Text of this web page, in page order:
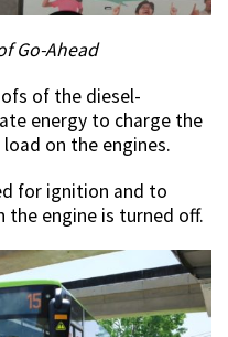
Go-Ahead
of the diesel-
energy to charge the
on the engines.
for ignition and to
the engine is turned off.